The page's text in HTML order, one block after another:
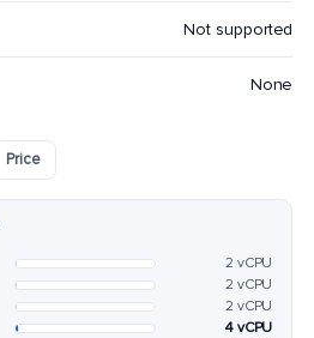
Not supported
None
Price
2 vCPU
2 vCPU
2 vCPU
4 vCPU